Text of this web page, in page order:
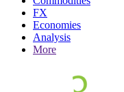
FX
Economies
Analysis
More